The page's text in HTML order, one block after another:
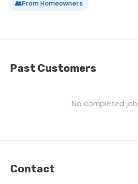
👥From Homeowners
Past Customers
No completed
Contact